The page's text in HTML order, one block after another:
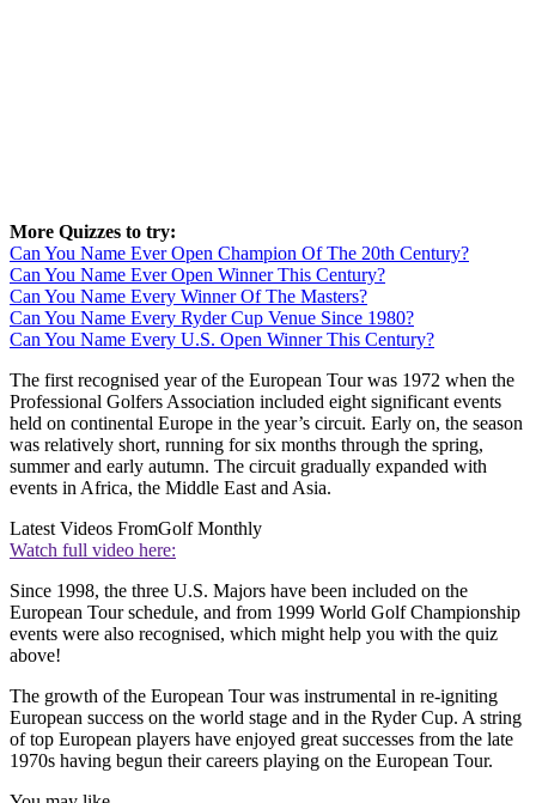
More Quizzes to try:
Can You Name Ever Open Champion Of The 20th Century?
Can You Name Ever Open Winner This Century?
Can You Name Every Winner Of The Masters?
Can You Name Every Ryder Cup Venue Since 1980?
Can You Name Every U.S. Open Winner This Century?
The first recognised year of the European Tour was 1972 when the
Professional Golfers Association included eight significant events
held on continental Europe in the year’s circuit. Early on, the season
was relatively short, running for six months through the spring,
summer and early autumn. The circuit gradually expanded with
events in Africa, the Middle East and Asia.
Latest Videos FromGolf Monthly
Watch full video here:
Since 1998, the three U.S. Majors have been included on the
European Tour schedule, and from 1999 World Golf Championship
events were also recognised, which might help you with the quiz
above!
The growth of the European Tour was instrumental in re-igniting
European success on the world stage and in the Ryder Cup. A string
of top European players have enjoyed great successes from the late
1970s having begun their careers playing on the European Tour.